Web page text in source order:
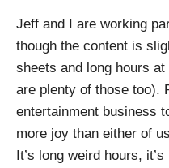
Jeff and I are working
though the content is
sheets and long hours
are plenty of those too).
entertainment business
more joy than either of
It’s long weird hours,